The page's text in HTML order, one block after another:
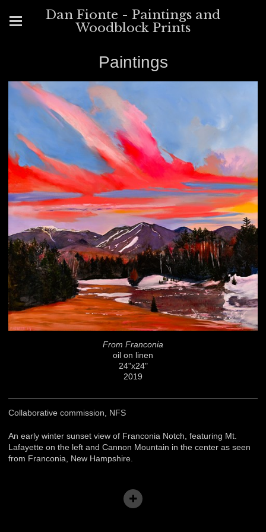
Dan Fionte - Paintings and
Woodblock Prints
Paintings
From Franconia
oil on linen
24"x24"
2019
Collaborative commission, NFS
An early winter sunset view of Franconia Notch, featuring Mt.
Lafayette on the left and Cannon Mountain in the center as seen
from Franconia, New Hampshire.